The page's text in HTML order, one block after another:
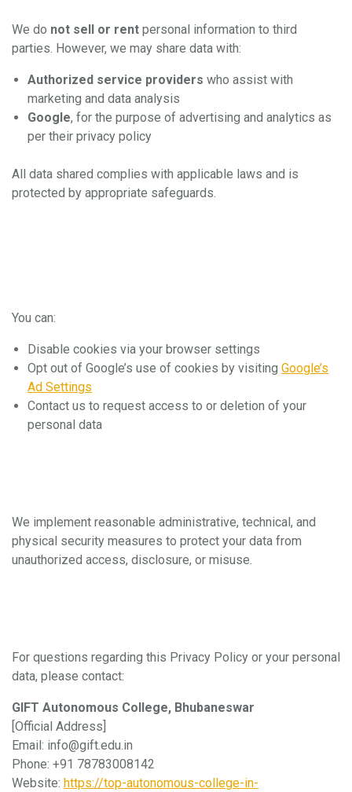
We do not sell or rent personal information to third
parties. However, we may share data with:
Authorized service providers who assist with
marketing and data analysis
Google, for the purpose of advertising and analytics as
per their privacy policy
All data shared complies with applicable laws and is
protected by appropriate safeguards.
You can:
Disable cookies via your browser settings
Opt out of Google’s use of cookies by visiting Google’s
Ad Settings
Contact us to request access to or deletion of your
personal data
We implement reasonable administrative, technical, and
physical security measures to protect your data from
unauthorized access, disclosure, or misuse.
For questions regarding this Privacy Policy or your personal
data, please contact:
GIFT Autonomous College, Bhubaneswar
[Official Address]
Email: info@gift.edu.in
Phone: +91 78783008142
Website: https://top-autonomous-college-in-